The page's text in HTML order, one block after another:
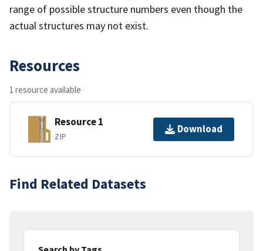
range of possible structure numbers even though the
actual structures may not exist.
Resources
1 resource available
Resource 1
ZIP
Download
Find Related Datasets